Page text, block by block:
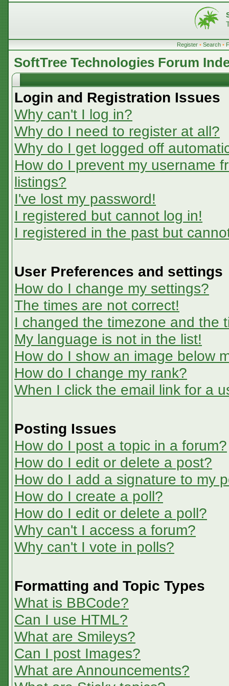
Register • Search •
SoftTree Technologies Forum
Login and Registration Issues
Why can't I log in?
Why do I need to register at all?
Why do I get logged off
How do I prevent my username
listings?
I've lost my password!
I registered but cannot log in!
I registered in the past but
User Preferences and settings
How do I change my settings?
The times are not correct!
I changed the timezone and the
My language is not in the list!
How do I show an image below
How do I change my rank?
When I click the email link for a
Posting Issues
How do I post a topic in a forum?
How do I edit or delete a post?
How do I add a signature to my
How do I create a poll?
How do I edit or delete a poll?
Why can't I access a forum?
Why can't I vote in polls?
Formatting and Topic Types
What is BBCode?
Can I use HTML?
What are Smileys?
Can I post Images?
What are Announcements?